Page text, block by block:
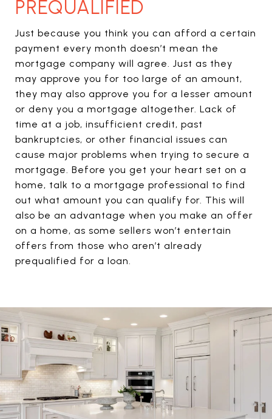
PREQUALIFIED
Just because you think you can afford a certain
payment every month doesn’t mean the
mortgage company will agree. Just as they
may approve you for too large of an amount,
they may also approve you for a lesser amount
or deny you a mortgage altogether. Lack of
time at a job, insufficient credit, past
bankruptcies, or other financial issues can
cause major problems when trying to secure a
mortgage. Before you get your heart set on a
home, talk to a mortgage professional to find
out what amount you can qualify for. This will
also be an advantage when you make an offer
on a home, as some sellers won’t entertain
offers from those who aren’t already
prequalified for a loan.